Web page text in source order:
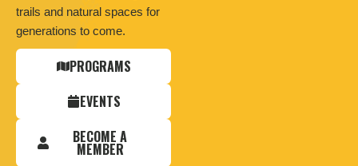
trails and natural spaces for
generations to come.
PROGRAMS
EVENTS
BECOME A
MEMBER